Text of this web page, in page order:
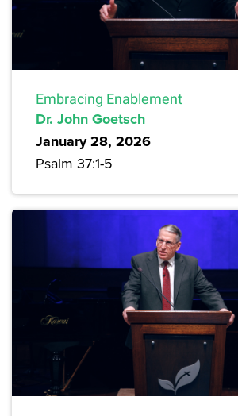
Embracing Enablement
Dr. John Goetsch
January 28, 2026
Psalm 37:1-5